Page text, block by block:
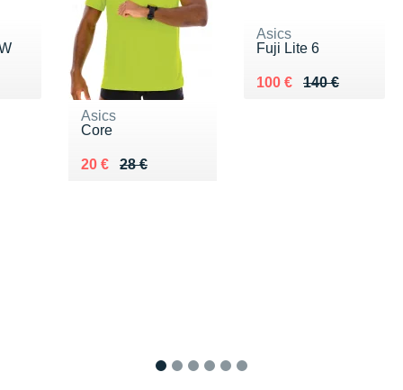
Asics
Core
28 €
Au lieu de 28 €
20 €
Vendu 20 €
Asics
Fuji Lite 6
140 €
Au lieu de 140 €
100 €
Vendu 100 €